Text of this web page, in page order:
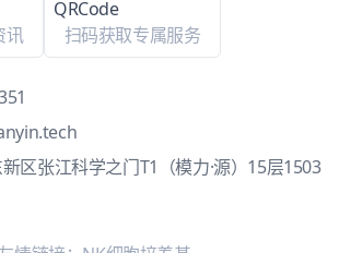
讯 扫码获取专属服务
区张江科学之门T1（模力·源）15层1503